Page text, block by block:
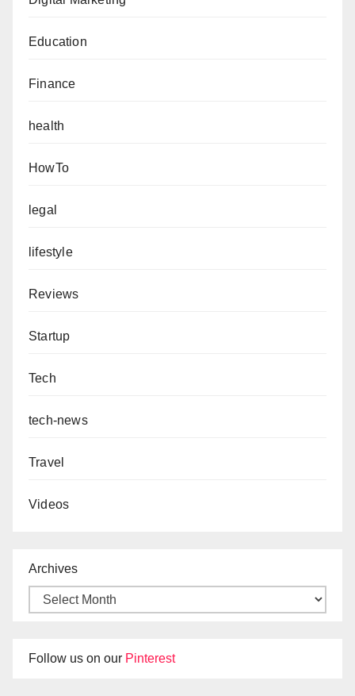
Education
Finance
health
HowTo
legal
lifestyle
Reviews
Startup
Tech
tech-news
Travel
Videos
Archives
Follow us on our Pinterest